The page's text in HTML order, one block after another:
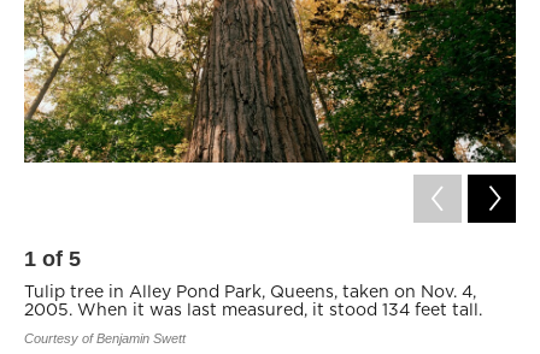
1 of 5
Tulip tree in Alley Pond Park, Queens, taken on Nov. 4,
2005. When it was last measured, it stood 134 feet tall.
Courtesy of Benjamin Swett